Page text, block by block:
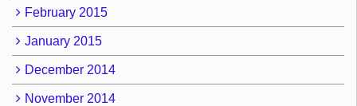
February 2015
January 2015
December 2014
November 2014